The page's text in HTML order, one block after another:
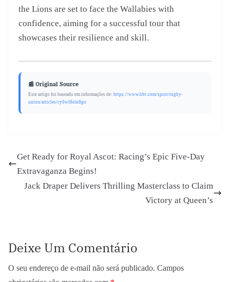
the Lions are set to face the Wallabies with
confidence, aiming for a successful tour that
showcases their resilience and skill.
📰 Original Source
Este artigo foi baseado em informações de: https://www.bbc.com/sport/rugby-
union/articles/cy0wl8eln8go
Get Ready for Royal Ascot: Racing’s Epic Five-Day
Extravaganza Begins!
Jack Draper Delivers Thrilling Masterclass to Claim
Victory at Queen’s
Deixe Um Comentário
O seu endereço de e-mail não será publicado. Campos